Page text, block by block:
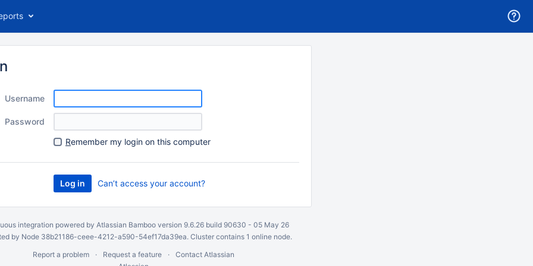
Username
Password
Remember my login on this computer
Can’t access your account?
integration powered by Atlassian Bambooversion 9.6.26 build 90630 - 05 May 26
by Node 38b21186-ceee-4212-a590-54ef17da39ea. Cluster contains 1 online node.
Report a problem
Request a feature
Contact Atlassian